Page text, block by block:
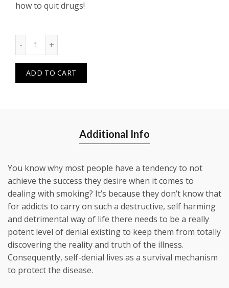
how to quit drugs!
ADD TO CART
Additional Info
You know why most people have a tendency to not
achieve the success they desire when it comes to
dealing with smoking? It’s because they don’t know that
for addicts to carry on such a destructive, self harming
and detrimental way of life there needs to be a really
potent level of denial existing to keep them from totally
discovering the reality and truth of the illness.
Consequently, self-denial lives as a survival mechanism
to protect the disease.